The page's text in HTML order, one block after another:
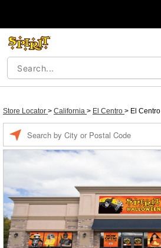
Store Locator > California > El Centro > El Centro